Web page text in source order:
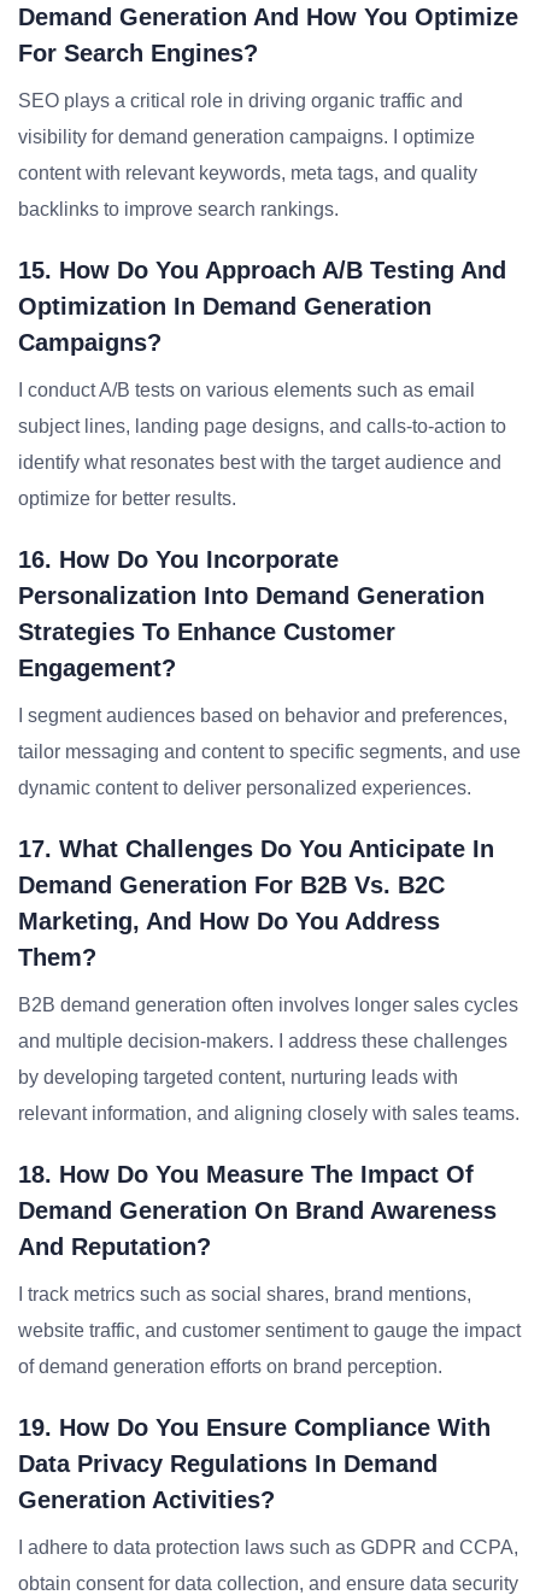
Demand Generation And How You Optimize
For Search Engines?
SEO plays a critical role in driving organic traffic and
visibility for demand generation campaigns. I optimize
content with relevant keywords, meta tags, and quality
backlinks to improve search rankings.
15. How Do You Approach A/B Testing And
Optimization In Demand Generation
Campaigns?
I conduct A/B tests on various elements such as email
subject lines, landing page designs, and calls-to-action to
identify what resonates best with the target audience and
optimize for better results.
16. How Do You Incorporate
Personalization Into Demand Generation
Strategies To Enhance Customer
Engagement?
I segment audiences based on behavior and preferences,
tailor messaging and content to specific segments, and use
dynamic content to deliver personalized experiences.
17. What Challenges Do You Anticipate In
Demand Generation For B2B Vs. B2C
Marketing, And How Do You Address
Them?
B2B demand generation often involves longer sales cycles
and multiple decision-makers. I address these challenges
by developing targeted content, nurturing leads with
relevant information, and aligning closely with sales teams.
18. How Do You Measure The Impact Of
Demand Generation On Brand Awareness
And Reputation?
I track metrics such as social shares, brand mentions,
website traffic, and customer sentiment to gauge the impact
of demand generation efforts on brand perception.
19. How Do You Ensure Compliance With
Data Privacy Regulations In Demand
Generation Activities?
I adhere to data protection laws such as GDPR and CCPA,
obtain consent for data collection, and ensure data security